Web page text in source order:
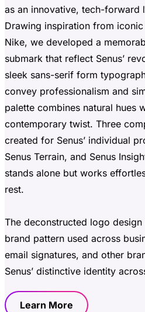
as an innovative, tech-forward
Drawing inspiration from
Nike, we developed a
submark that reflect Senus’
sleek sans-serif form
convey professionalism and
palette combines natural hues
contemporary twist. Three
created for Senus’ individual
Senus Terrain, and Senus
stands alone but works
rest.
The deconstructed logo
brand pattern used across
email signatures, and other
Senus’ distinctive identity
Learn More